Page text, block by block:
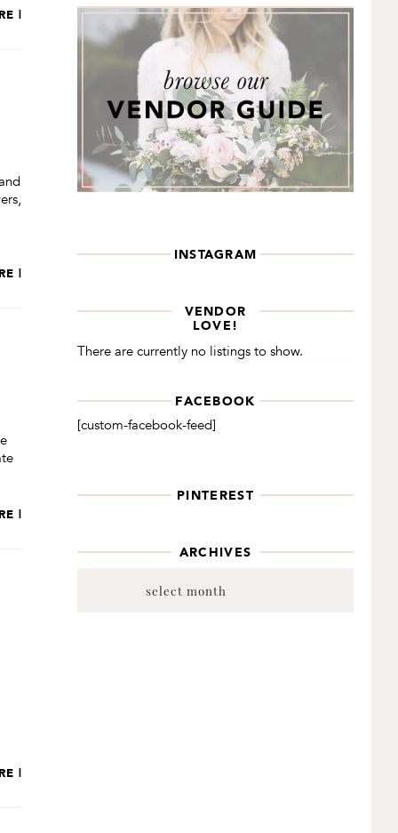
|
|
|
|
INSTAGRAM
VENDOR
LOVE!
There are currently no listings to show.
FACEBOOK
[custom-facebook-feed]
PINTEREST
ARCHIVES